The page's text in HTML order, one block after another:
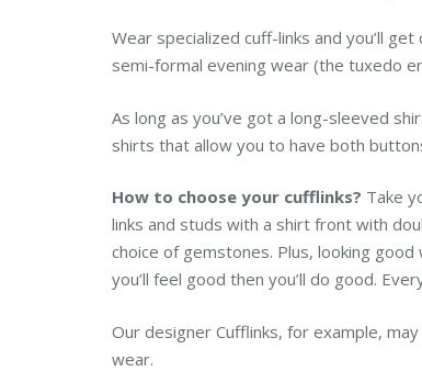
Wear specialized cuff-links and you’ll
semi-formal evening wear (the tuxedo
As long as you’ve got a long-sleeved
shirts that allow you to have both
How to choose your cufflinks? Take
links and studs with a shirt front with
choice of gemstones. Plus, looking
you’ll feel good then you’ll do good.
Our designer Cufflinks, for example,
wear.